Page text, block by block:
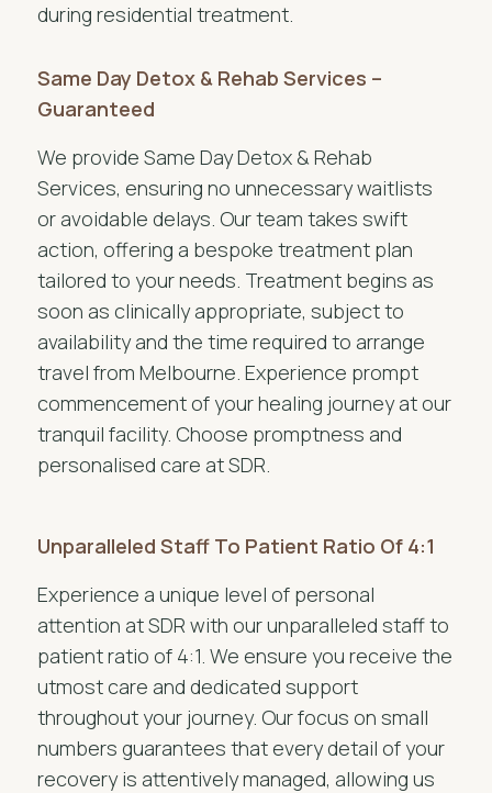
during residential treatment.
Same Day Detox & Rehab Services –
Guaranteed
We provide Same Day Detox & Rehab
Services, ensuring no unnecessary waitlists
or avoidable delays. Our team takes swift
action, offering a bespoke treatment plan
tailored to your needs. Treatment begins as
soon as clinically appropriate, subject to
availability and the time required to arrange
travel from Melbourne. Experience prompt
commencement of your healing journey at our
tranquil facility. Choose promptness and
personalised care at SDR.
Unparalleled Staff To Patient Ratio Of 4:1
Experience a unique level of personal
attention at SDR with our unparalleled staff to
patient ratio of 4:1. We ensure you receive the
utmost care and dedicated support
throughout your journey. Our focus on small
numbers guarantees that every detail of your
recovery is attentively managed, allowing us